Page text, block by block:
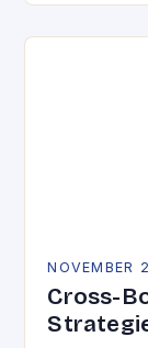
NOVEMBER
Cross-